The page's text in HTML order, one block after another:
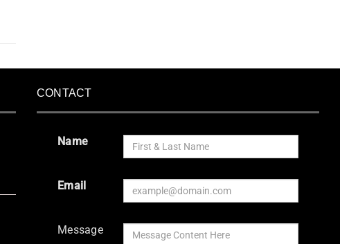
CONTACT
Name
Email
Message